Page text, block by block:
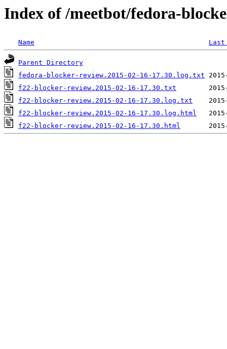
Index of /meetbot/fedora-
Name
Parent Directory
fedora-blocker-review.2015-02-16-17.30.log.txt
f22-blocker-review.2015-02-16-17.30.txt
f22-blocker-review.2015-02-16-17.30.log.txt
f22-blocker-review.2015-02-16-17.30.log.html
f22-blocker-review.2015-02-16-17.30.html